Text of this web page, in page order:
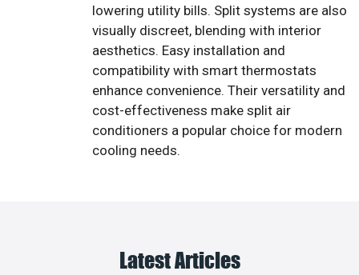
lowering utility bills. Split systems are also
visually discreet, blending with interior
aesthetics. Easy installation and
compatibility with smart thermostats
enhance convenience. Their versatility and
cost-effectiveness make split air
conditioners a popular choice for modern
cooling needs.
Latest Articles